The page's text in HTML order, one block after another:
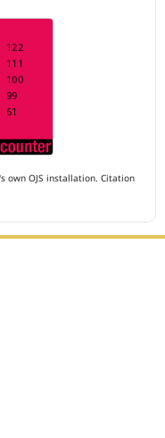
own OJS installation. Citation